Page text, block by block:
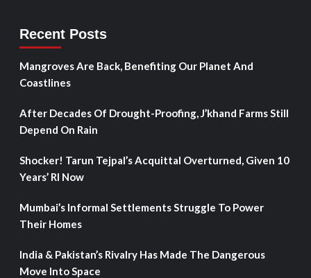
Recent Posts
Mangroves Are Back, Benefiting Our Planet And
Coastlines
After Decades Of Drought-Proofing, J’khand Farms Still
Depend On Rain
Shocker! Tarun Tejpal’s Acquittal Overturned, Given 10
Years’ RI Now
Mumbai’s Informal Settlements Struggle To Power
Their Homes
India & Pakistan’s Rivalry Has Made The Dangerous
Move Into Space